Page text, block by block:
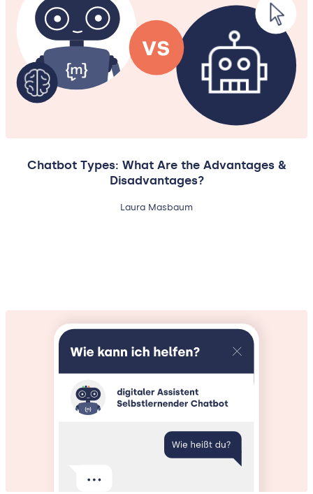
Chatbot Types: What Are the Advantages &
Disadvantages?
Laura Masbaum